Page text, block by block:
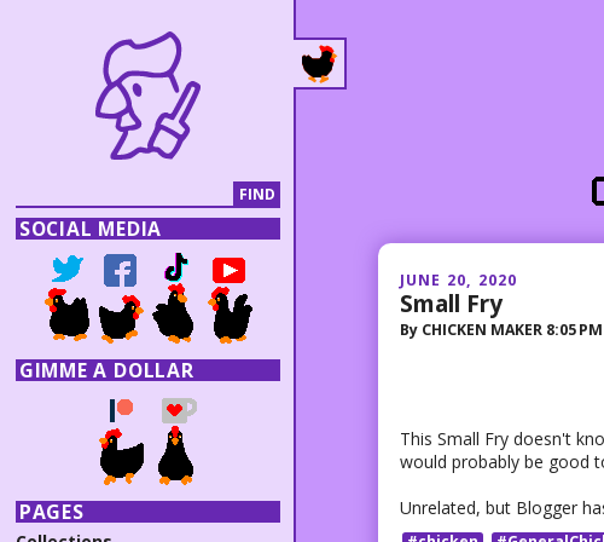
JUNE 20, 2020
Small Fry
By CHICKEN MAKER 8:05 PM
This Small Fry doesn't
would probably be good
Unrelated, but Blogger
SOCIAL MEDIA
GIMME A DOLLAR
PAGES